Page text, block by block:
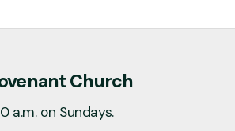
Church
a.m. on Sundays.